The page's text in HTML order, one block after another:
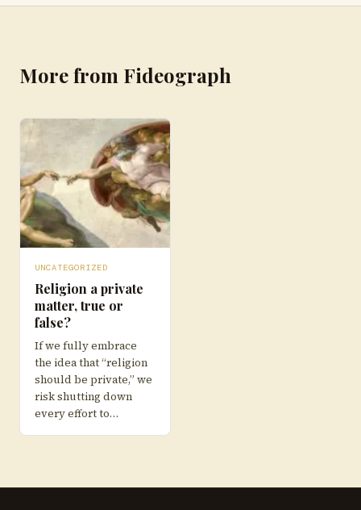
More from Fideograph
UNCATEGORIZED
Religion a private
matter, true or
false?
If we fully embrace
the idea that “religion
should be private,” we
risk shutting down
every effort to…